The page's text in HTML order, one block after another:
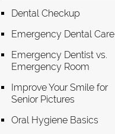
Dental Checkup
Emergency Dental Care
Emergency Dentist vs.
Emergency Room
Improve Your Smile for
Senior Pictures
Oral Hygiene Basics